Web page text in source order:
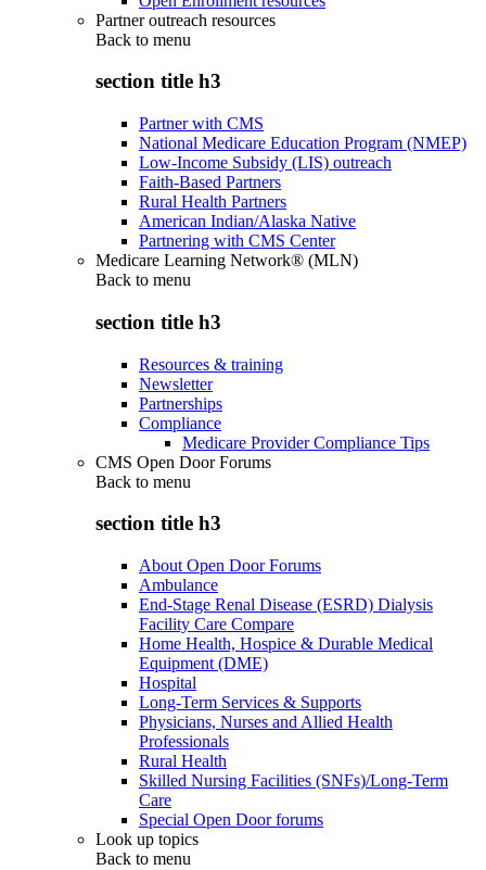
Partner outreach resources
Back to menu
section title h3
Partner with CMS
National Medicare Education Program (NMEP)
Low-Income Subsidy (LIS) outreach
Faith-Based Partners
Rural Health Partners
American Indian/Alaska Native
Partnering with CMS Center
Medicare Learning Network® (MLN)
Back to menu
section title h3
Resources & training
Newsletter
Partnerships
Compliance
Medicare Provider Compliance Tips
CMS Open Door Forums
Back to menu
section title h3
About Open Door Forums
Ambulance
End-Stage Renal Disease (ESRD) Dialysis
Facility Care Compare
Home Health, Hospice & Durable Medical
Equipment (DME)
Hospital
Long-Term Services & Supports
Physicians, Nurses and Allied Health
Professionals
Rural Health
Skilled Nursing Facilities (SNFs)/Long-Term
Care
Special Open Door forums
Look up topics
Back to menu